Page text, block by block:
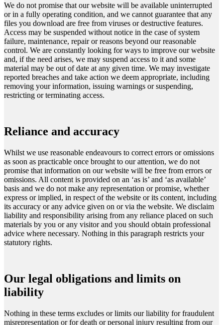
We do not promise that our website will be available uninterrupted
or in a fully operating condition, and we cannot guarantee that any
files you download are free from viruses or destructive features.
Access may be suspended without notice in the case of system
failure, maintenance, repair or reasons beyond our reasonable
control. We are constantly looking for ways to improve our website
and, if the need arises, we may suspend access to it and some
material may be out of date at any given time. We may investigate
reported breaches and take action we deem appropriate, including
removing your information, issuing warnings or suspending,
restricting or terminating access.
Reliance and accuracy
Whilst we use reasonable endeavours to correct errors or omissions
as soon as practicable once brought to our attention, we do not
promise that information on our website will be free from errors or
omissions. All content is provided on an ‘as is’ and ‘as available’
basis and we do not make any representation or promise, whether
express or implied, in respect of the website or its content, including
its accuracy or any advice given on or via the website. We disclaim
liability and responsibility arising from any reliance placed on such
materials by you or any visitor and you should obtain professional
advice where necessary. Nothing in this paragraph restricts your
statutory rights.
Our legal obligations and limits on
liability
Nothing in these terms excludes or limits our liability for fraudulent
misrepresentation or for death or personal injury resulting from our